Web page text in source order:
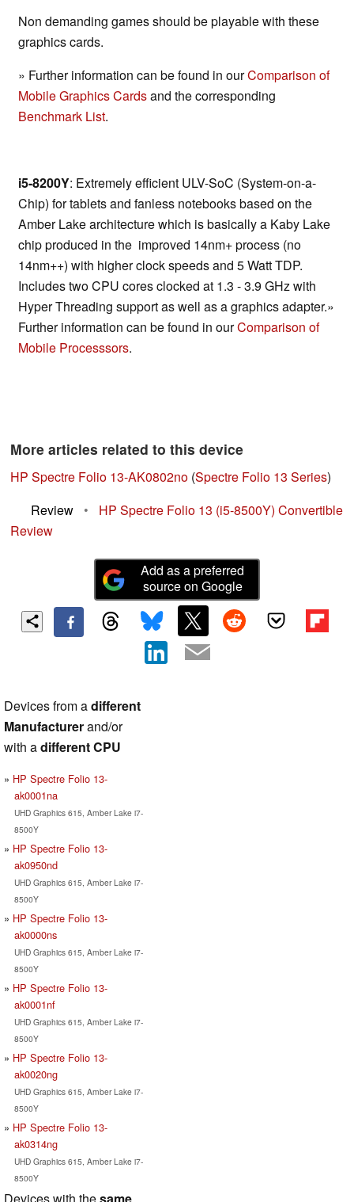
Non demanding games should be playable with these
graphics cards.
» Further information can be found in ourComparison of
Mobile Graphics Cardsand the corresponding
Benchmark List.
i5-8200Y: Extremely efficient ULV-SoC (System-on-a-
Chip) for tablets and fanless notebooks based on the
Amber Lake architecture which is basically a Kaby Lake
chip produced in the improved 14nm+ process (no
14nm++) with higher clock speeds and 5 Watt TDP.
Includes two CPU cores clocked at 1.3 - 3.9 GHz with
Hyper Threading support as well as a graphics adapter.»
Further information can be found in ourComparison of
Mobile Processsors.
More articles related to this device
HP Spectre Folio 13-AK0802no (Spectre Folio 13 Series)
Review
•
HP Spectre Folio 13 (i5-8500Y) Convertible
Review
Add as a preferred
source on Google
Devices from adifferent
Manufacturerand/or
with adifferent CPU
HP Spectre Folio 13-
ak0001na
UHD Graphics 615, Amber Lake i7-
8500Y
HP Spectre Folio 13-
ak0950nd
UHD Graphics 615, Amber Lake i7-
8500Y
HP Spectre Folio 13-
ak0000ns
UHD Graphics 615, Amber Lake i7-
8500Y
HP Spectre Folio 13-
ak0001nf
UHD Graphics 615, Amber Lake i7-
8500Y
HP Spectre Folio 13-
ak0020ng
UHD Graphics 615, Amber Lake i7-
8500Y
HP Spectre Folio 13-
ak0314ng
UHD Graphics 615, Amber Lake i7-
8500Y
Devices with thesame